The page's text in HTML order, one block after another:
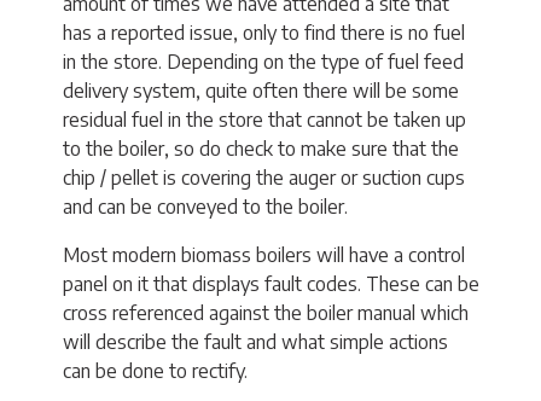
has a reported issue, only to find there is no fuel
in the store. Depending on the type of fuel feed
delivery system, quite often there will be some
residual fuel in the store that cannot be taken up
to the boiler, so do check to make sure that the
chip / pellet is covering the auger or suction cups
and can be conveyed to the boiler.
Most modern biomass boilers will have a control
panel on it that displays fault codes. These can be
cross referenced against the boiler manual which
will describe the fault and what simple actions
can be done to rectify.